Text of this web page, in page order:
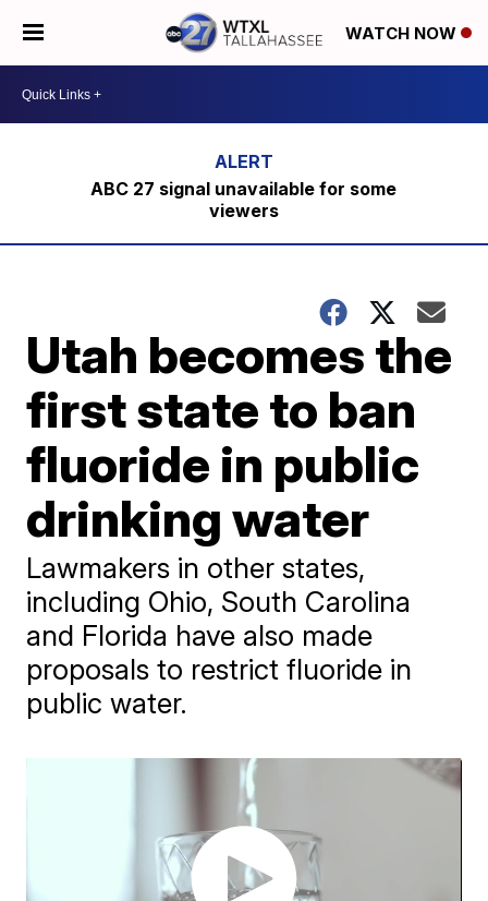
WATCH NOW
ABC 27 signal unavailable for some
viewers
Utah becomes the
first state to ban
fluoride in public
drinking water
Lawmakers in other states,
including Ohio, South Carolina
and Florida have also made
proposals to restrict fluoride in
public water.